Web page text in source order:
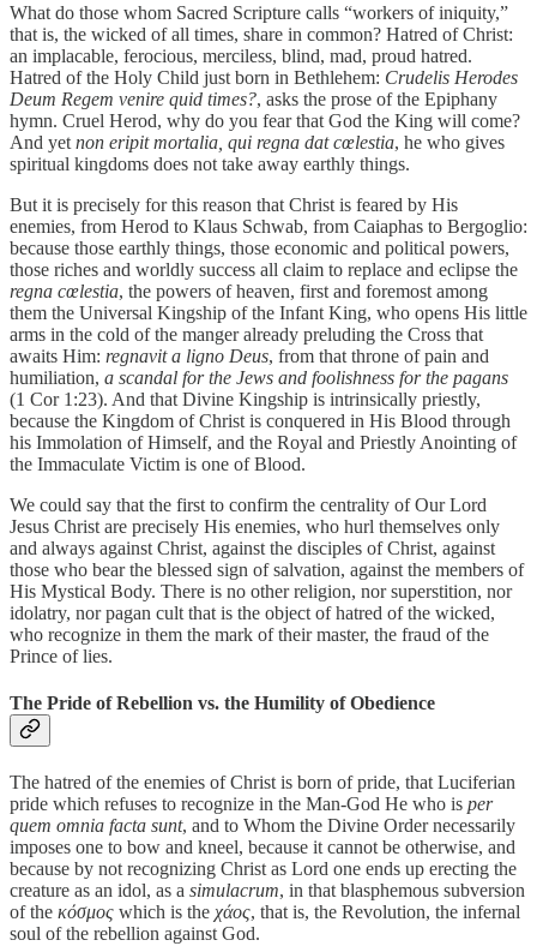
What do those whom Sacred Scripture calls “workers of iniquity,”
that is, the wicked of all times, share in common? Hatred of Christ:
an implacable, ferocious, merciless, blind, mad, proud hatred.
Hatred of the Holy Child just born in Bethlehem: Crudelis Herodes
Deum Regem venire quid times?, asks the prose of the Epiphany
hymn. Cruel Herod, why do you fear that God the King will come?
And yet non eripit mortalia, qui regna dat cœlestia, he who gives
spiritual kingdoms does not take away earthly things.
But it is precisely for this reason that Christ is feared by His
enemies, from Herod to Klaus Schwab, from Caiaphas to Bergoglio:
because those earthly things, those economic and political powers,
those riches and worldly success all claim to replace and eclipse the
regna cœlestia, the powers of heaven, first and foremost among
them the Universal Kingship of the Infant King, who opens His little
arms in the cold of the manger already preluding the Cross that
awaits Him: regnavit a ligno Deus, from that throne of pain and
humiliation, a scandal for the Jews and foolishness for the pagans
(1 Cor 1:23). And that Divine Kingship is intrinsically priestly,
because the Kingdom of Christ is conquered in His Blood through
his Immolation of Himself, and the Royal and Priestly Anointing of
the Immaculate Victim is one of Blood.
We could say that the first to confirm the centrality of Our Lord
Jesus Christ are precisely His enemies, who hurl themselves only
and always against Christ, against the disciples of Christ, against
those who bear the blessed sign of salvation, against the members of
His Mystical Body. There is no other religion, nor superstition, nor
idolatry, nor pagan cult that is the object of hatred of the wicked,
who recognize in them the mark of their master, the fraud of the
Prince of lies.
The Pride of Rebellion vs. the Humility of Obedience
The hatred of the enemies of Christ is born of pride, that Luciferian
pride which refuses to recognize in the Man-God He who is per
quem omnia facta sunt, and to Whom the Divine Order necessarily
imposes one to bow and kneel, because it cannot be otherwise, and
because by not recognizing Christ as Lord one ends up erecting the
creature as an idol, as a simulacrum, in that blasphemous subversion
of the κόσμος which is the χάος, that is, the Revolution, the infernal
soul of the rebellion against God.